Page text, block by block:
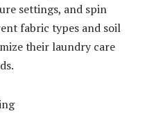
settings, and spin
fabric types and soil
their laundry care